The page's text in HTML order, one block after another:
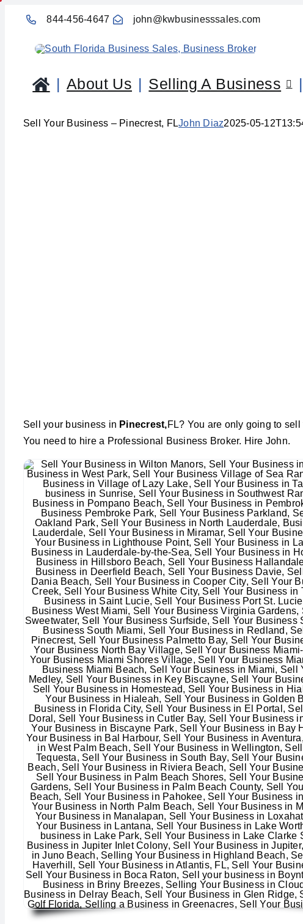
content
844-456-4647 john@kwbusinesssales.com
About Us Selling A Business
Sell Your Business – Pinecrest, FLJohn Diaz2025-05-
Sell your business in Pinecrest,FL? You are only going to
You need to hire a Professional Business Broker. Hire John.